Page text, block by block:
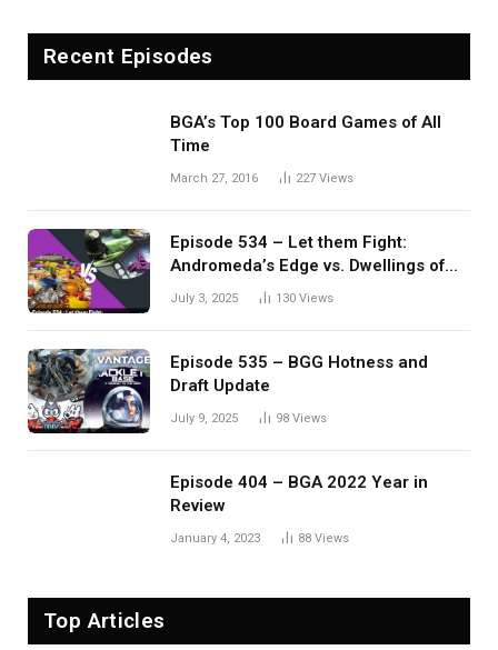
Recent Episodes
BGA’s Top 100 Board Games of All
Time
March 27, 2016 227 Views
Episode 534 – Let them Fight:
Andromeda’s Edge vs. Dwellings of
Eldervale
July 3, 2025 130 Views
Episode 535 – BGG Hotness and
Draft Update
July 9, 2025 98 Views
Episode 404 – BGA 2022 Year in
Review
January 4, 2023 88 Views
Top Articles